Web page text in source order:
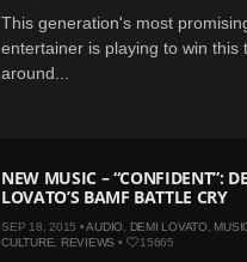
This generation's most
entertainer is playing to win this
around...
NEW MUSIC – “CONFIDENT”:
LOVATO’S BAMF BATTLE CRY
SEP 18, 2015 •AUDIO DEMI LOVATO,
CULTURE
REVIEWS • 15665